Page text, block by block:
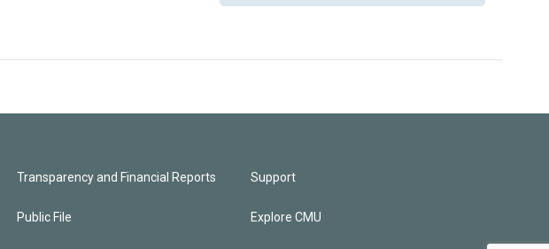
Transparency and Financial Reports
Public File
Support
Explore CMU